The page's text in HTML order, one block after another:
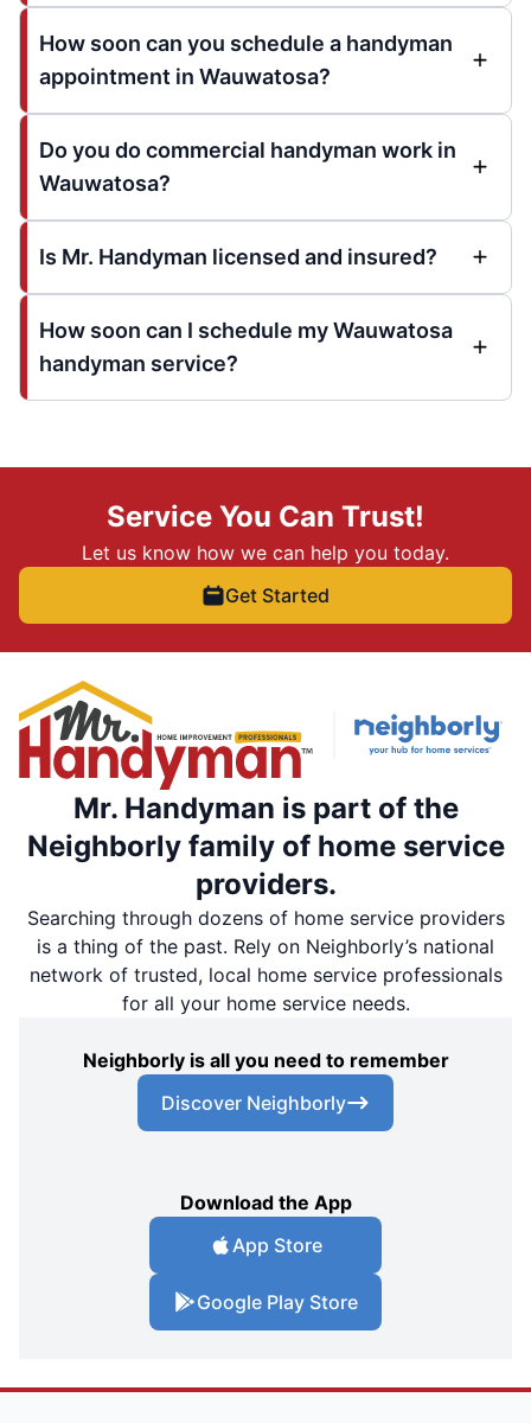
How soon can you schedule a handyman
appointment in Wauwatosa?
Do you do commercial handyman work in
Wauwatosa?
Is Mr. Handyman licensed and insured?
How soon can I schedule my Wauwatosa
handyman service?
Service You Can Trust!
Let us know how we can help you today.
Get Started
Mr. Handyman is part of the
Neighborly family of home service
providers.
Searching through dozens of home service providers
is a thing of the past. Rely on Neighborly’s national
network of trusted, local home service professionals
for all your home service needs.
Neighborly is all you need to remember
Discover Neighborly
Download the App
App Store
Google Play Store